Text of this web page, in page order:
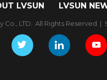
LVSUN LVSUN
LTD. All Rights Reserved. |